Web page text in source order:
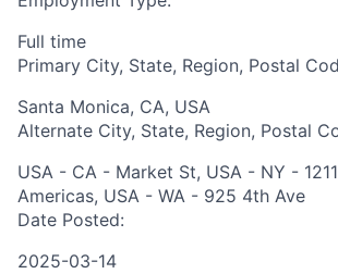
Full time
Primary City, State, Region, Postal
Santa Monica, CA, USA
Alternate City, State, Region, Postal
USA - CA - Market St, USA - NY -
Americas, USA - WA - 925 4th Ave
Date Posted:
2025-03-14